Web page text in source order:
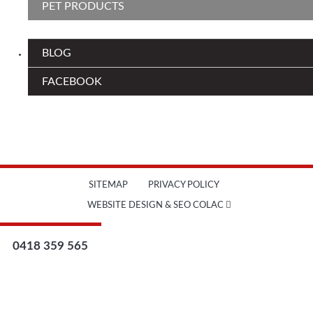
PET PRODUCTS
BLOG
FACEBOOK
SITEMAP PRIVACY POLICY
WEBSITE DESIGN & SEO COLAC
0418 359 565